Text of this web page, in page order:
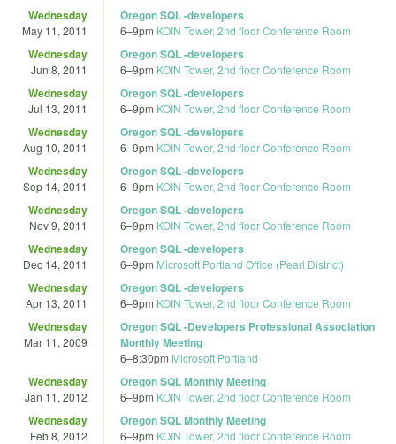
Wednesday
May 11, 2011
Oregon SQL -developers
6–9pm KOIN Tower, 2nd floor Conference Room
Wednesday
Jun 8, 2011
Oregon SQL -developers
6–9pm KOIN Tower, 2nd floor Conference Room
Wednesday
Jul 13, 2011
Oregon SQL -developers
6–9pm KOIN Tower, 2nd floor Conference Room
Wednesday
Aug 10, 2011
Oregon SQL -developers
6–9pm KOIN Tower, 2nd floor Conference Room
Wednesday
Sep 14, 2011
Oregon SQL -developers
6–9pm KOIN Tower, 2nd floor Conference Room
Wednesday
Nov 9, 2011
Oregon SQL -developers
6–9pm KOIN Tower, 2nd floor Conference Room
Wednesday
Dec 14, 2011
Oregon SQL -developers
6–9pm Microsoft Portland Office (Pearl District)
Wednesday
Apr 13, 2011
Oregon SQL -developers
6–9pm KOIN Tower, 2nd floor Conference Room
Wednesday
Mar 11, 2009
Oregon SQL -Developers Professional Association
Monthly Meeting
6–8:30pm Microsoft Portland
Wednesday
Jan 11, 2012
Oregon SQL Monthly Meeting
6–9pm KOIN Tower, 2nd floor Conference Room
Wednesday
Feb 8, 2012
Oregon SQL Monthly Meeting
6–9pm KOIN Tower, 2nd floor Conference Room